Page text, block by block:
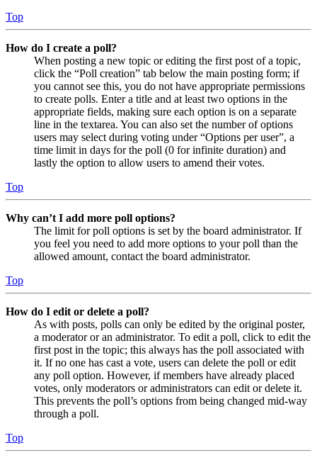
Top
How do I create a poll?
When posting a new topic or editing the first post of a topic,
click the “Poll creation” tab below the main posting form; if
you cannot see this, you do not have appropriate permissions
to create polls. Enter a title and at least two options in the
appropriate fields, making sure each option is on a separate
line in the textarea. You can also set the number of options
users may select during voting under “Options per user”, a
time limit in days for the poll (0 for infinite duration) and
lastly the option to allow users to amend their votes.
Top
Why can’t I add more poll options?
The limit for poll options is set by the board administrator. If
you feel you need to add more options to your poll than the
allowed amount, contact the board administrator.
Top
How do I edit or delete a poll?
As with posts, polls can only be edited by the original poster,
a moderator or an administrator. To edit a poll, click to edit the
first post in the topic; this always has the poll associated with
it. If no one has cast a vote, users can delete the poll or edit
any poll option. However, if members have already placed
votes, only moderators or administrators can edit or delete it.
This prevents the poll’s options from being changed mid-way
through a poll.
Top